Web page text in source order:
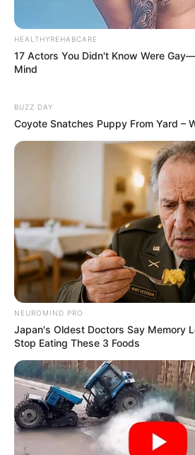
Deixe um Comentário
HEALTHYREHABCARE
17 Actors You Didn't Know Were
Mind
BUZZ DAY
Coyote Snatches Puppy From Yard –
NEUROMIND PRO
Japan's Oldest Doctors Say Memory
Stop Eating These 3 Foods